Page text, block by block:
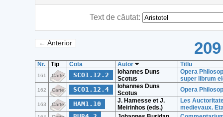
Text de căutat:
← Anterior
Nr. Tip Cota Autor Titlu
161 Carte SCO1.12.2
Iohannes Duns
Scotus
Opera
super librum
162 Carte SCO1.12.4
Iohannes Duns
Scotus
Opera
163 Carte HAM1.10
J. Hamesse et J.
Meirinhos (eds.)
Les
medievaux.